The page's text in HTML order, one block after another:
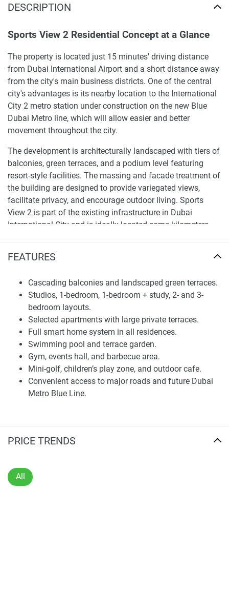
FEATURES
Cascading balconies and landscaped green terraces.
Studios, 1-bedroom, 1-bedroom + study, 2- and 3-
bedroom layouts.
Selected apartments with large private terraces.
Full smart home system in all residences.
Swimming pool and terrace garden.
Gym, events hall, and barbecue area.
Mini-golf, children’s play zone, and outdoor cafe.
Convenient access to major roads and future Dubai
Metro Blue Line.
DESCRIPTION
Sports View 2 Residential Concept at a Glance
The property is located just 15 minutes' driving distance
from Dubai International Airport and a short distance away
from the city's main business districts. One of the central
city's advantages is its nearby location to the International
City 2 metro station under construction on the new Blue
Dubai Metro line, which will allow easier and better
movement throughout the city.
The development is architecturally landscaped with tiers of
balconies, green terraces, and a podium level featuring
resort-style facilities. The massing and facade treatment of
the building are designed to provide variegated views,
facilitate privacy, and encourage outdoor living. Sports
View 2 is part of the existing infrastructure in Dubai
International City and is ideally located some kilometers
It offers a variety of layouts, from studios and one-
bedrooms to one-bedroom homes with a study, and two-
and three-bedrooms. Some apartments have generous
private terraces, distinguished by abundant space and
enabling an indoor–outdoor lifestyle. All homes feature
well-defined separation between living areas, kitchens, and
bedrooms built for daily use.
Every home has a complete smart home system. This even
extends to central control of door locks, lighting, air
flexibility and comfort, ensuring that the flats are suitable
Amenities and Shared Facilities
PRICE TRENDS
All